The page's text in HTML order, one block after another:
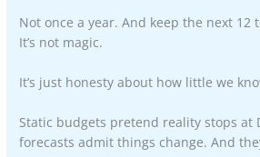
Not once a year. And keep the next 12
It’s not magic.
It’s just honesty about how little we
Static budgets pretend reality stops at
forecasts admit things change. And